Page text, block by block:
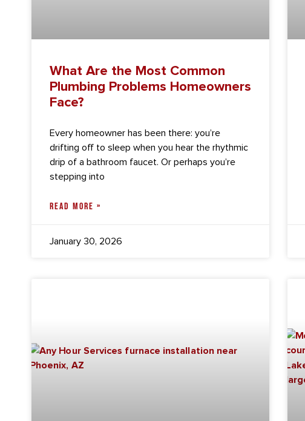
What Are the Most Common
Plumbing Problems Homeowners
Face?
Every homeowner has been there: you’re
drifting off to sleep when you hear the rhythmic
drip of a bathroom faucet. Or perhaps you’re
stepping into
READ MORE »
January 30, 2026